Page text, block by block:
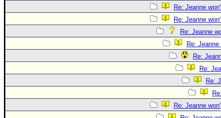
Re: Jeanne
Re: Jeanne
Re: Jeanne
Re:
Re:
Re:
Re:
Re: Jeanne